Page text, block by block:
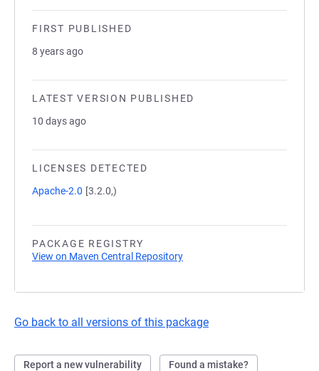
FIRST PUBLISHED
8 years ago
LATEST VERSION PUBLISHED
10 days ago
LICENSES DETECTED
Apache-2.0 [3.2.0,)
PACKAGE REGISTRY
View on Maven Central Repository
Go back to all versions of this package
Report a new vulnerability Found a mistake?